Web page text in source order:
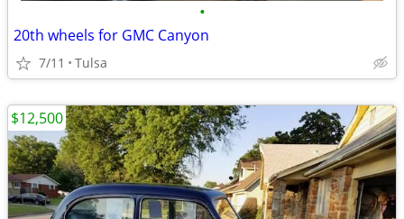
•
20th wheels for GMC Canyon
7/11 Tulsa
$12,500